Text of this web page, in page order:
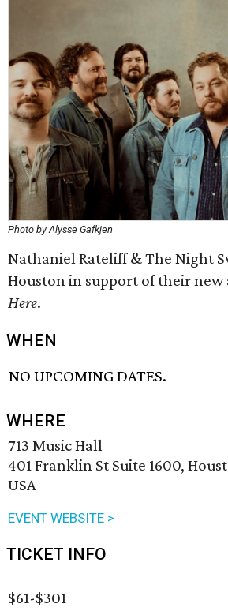
Photo by Alysse Gafkjen
Nathaniel Rateliff & The Night
Houston in support of their new
Here.
WHEN
NO UPCOMING DATES.
WHERE
713 Music Hall
401 Franklin St Suite 1600,
USA
EVENT WEBSITE >
TICKET INFO
$61-$301